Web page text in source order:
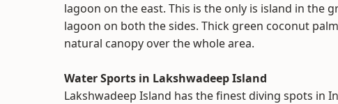
lagoon on the east. This is the only is island in the
lagoon on both the sides. Thick green coconut
natural canopy over the whole area.
Water Sports in Lakshwadeep Island
Lakshwadeep Island has the finest diving spots in